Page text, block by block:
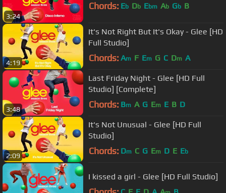
3:24
Chords: Eb Db Ebm Ab Gb B
4:19
It's Not Right But It's Okay - Glee [HD
Full Studio]
Chords: Am F Em G C Dm A
3:48
Last Friday Night - Glee [HD Full
Studio] [Complete]
Chords: Bm A G Em E B D
2:09
It's Not Unusual - Glee [HD Full
Studio]
Chords: Dm C G Em D E Eb
I kissed a girl - Glee [HD Full Studio]